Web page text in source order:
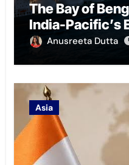
The Bay of
India-Pacific’s
Anusreeta Dutta
Asia